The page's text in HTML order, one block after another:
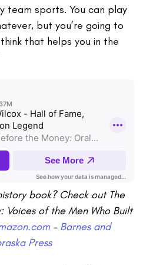
team sports. You can play
but you’re going to
that helps you in the
book? Check out The
Voices of the Men Who Built
– Barnes and
Press